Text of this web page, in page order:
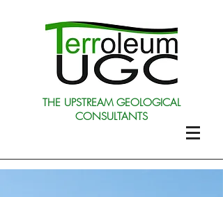
THE UPSTREAM GEOLOGICAL
CONSULTANTS